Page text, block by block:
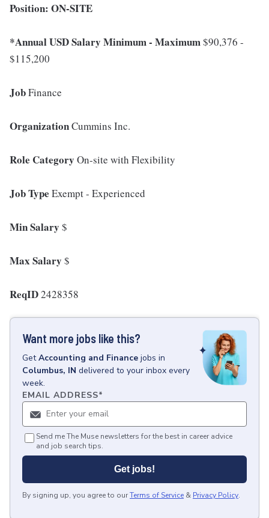
Position: ON-SITE
*Annual USD Salary Minimum - Maximum$90,376 -
$115,200
JobFinance
OrganizationCummins Inc.
Role Category On-site with Flexibility
Job Type Exempt - Experienced
Min Salary $
Max Salary $
ReqID2428358
Want more jobs like this?
GetAccounting and Finance jobs in
Columbus, IN delivered to your inbox every
week.
EMAIL ADDRESS*
Send me The Muse newsletters for the best in career advice
and job search tips.
Get jobs!
By signing up, you agree to ourTerms of Service & Privacy Policy.